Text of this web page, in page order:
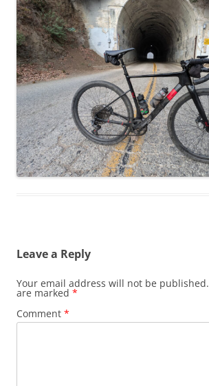
Leave a Reply
Your email address will not be published.
are marked *
Comment *